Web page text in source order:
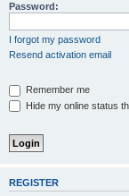
Password:
I forgot my password
Resend activation email
Remember me
Hide my online status
REGISTER